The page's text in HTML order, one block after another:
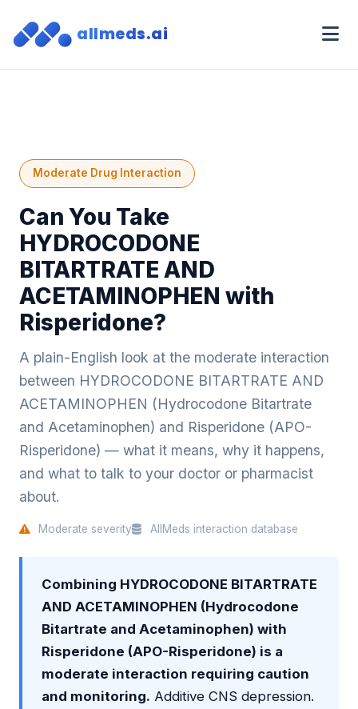
allmeds.ai
Moderate Drug Interaction
Can You Take
HYDROCODONE
BITARTRATE AND
ACETAMINOPHEN with
Risperidone?
A plain-English look at the moderate interaction
between HYDROCODONE BITARTRATE AND
ACETAMINOPHEN (Hydrocodone Bitartrate
and Acetaminophen) and Risperidone (APO-
Risperidone) — what it means, why it happens,
and what to talk to your doctor or pharmacist
about.
Moderate severity AllMeds interaction database
Combining HYDROCODONE BITARTRATE
AND ACETAMINOPHEN (Hydrocodone
Bitartrate and Acetaminophen) with
Risperidone (APO-Risperidone) is a
moderate interaction requiring caution
and monitoring. Additive CNS depression.